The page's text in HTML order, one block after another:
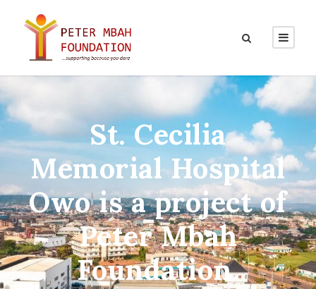
St. Cecilia
Memorial Hospital
Owo is a project of
Peter Mbah
Foundation.